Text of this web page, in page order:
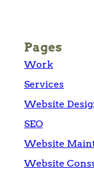
Pages
Work
Services
Website
SEO
Website
Website